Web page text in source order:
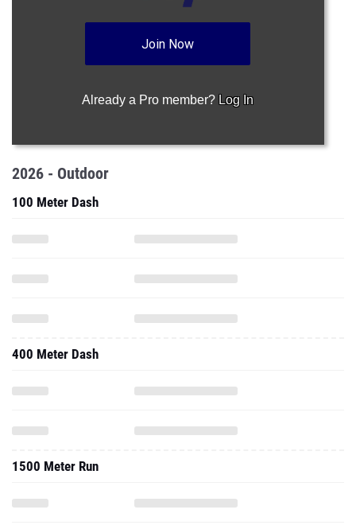
Join Now
Already a Pro member? Log In
2026 - Outdoor
100 Meter Dash
400 Meter Dash
1500 Meter Run